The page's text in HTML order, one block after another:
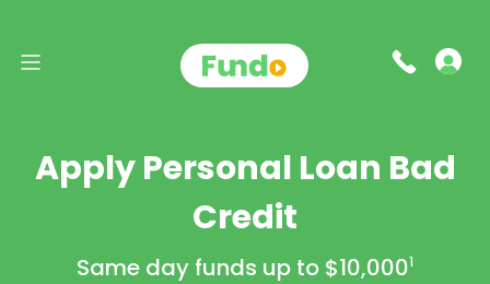
Apply Personal Loan Bad
Credit
Same day funds up to $10,0001